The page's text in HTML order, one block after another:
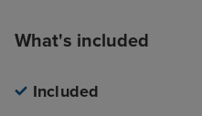
What's included
Included